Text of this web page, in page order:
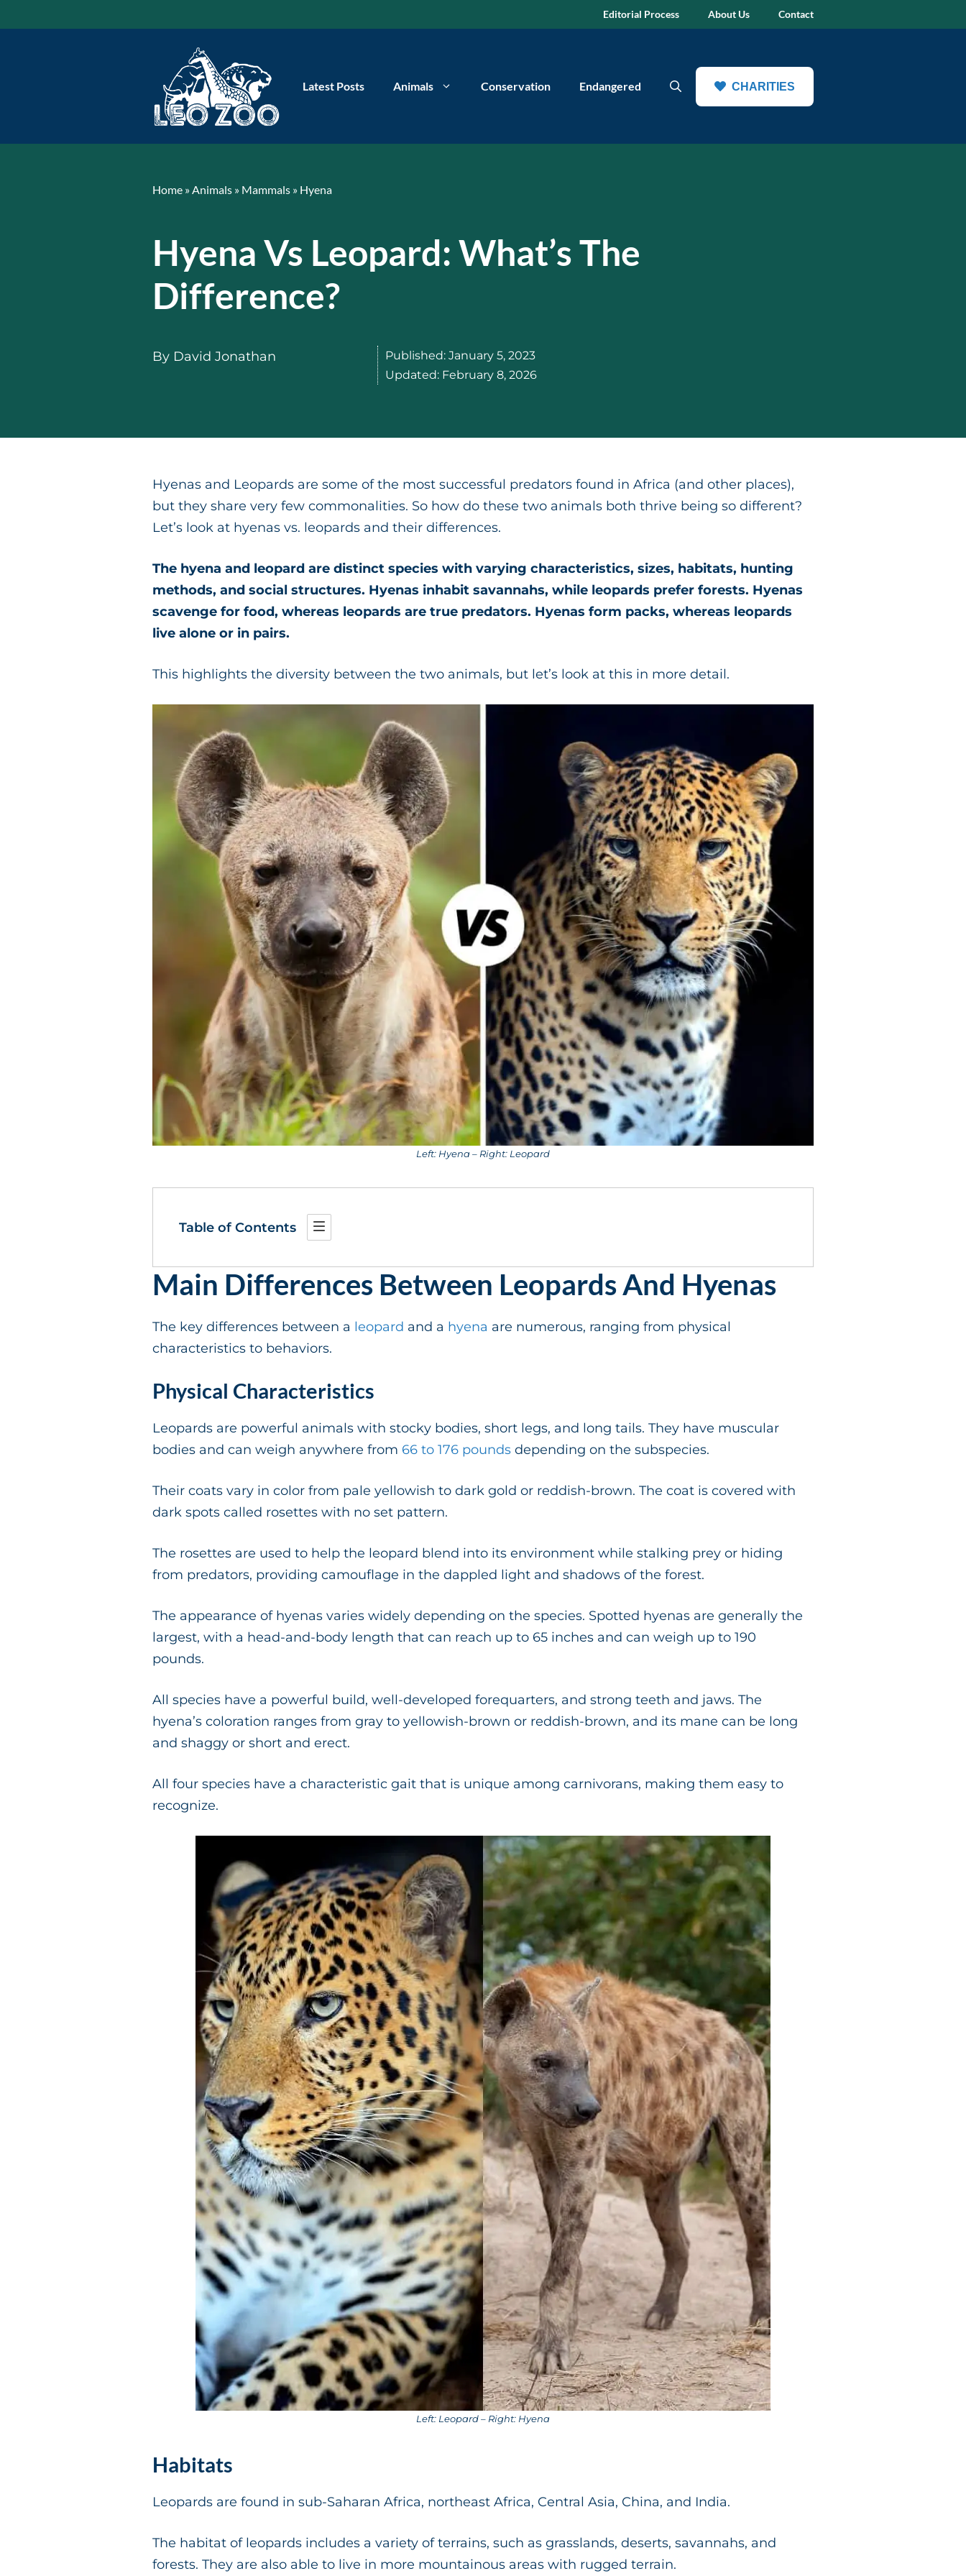
to
Editorial Process About Us Contact
Latest Posts Animals Conservation Endangered CHARITIES
Home »Animals » Mammals » Hyena
Hyena Vs Leopard: What’s The
Difference?
By David Jonathan Published:January 5, 2023
Updated: February 8, 2026
Hyenas and Leopards are some of the most successful predators found in Africa (and other places),
but they share very few commonalities. So how do these two animals both thrive being so different?
Let’s look at hyenas vs. leopards and their differences.
The hyena and leopard are distinct species with varying characteristics, sizes, habitats, hunting
methods, and social structures. Hyenas inhabit savannahs, while leopards prefer forests. Hyenas
scavenge for food, whereas leopards are true predators. Hyenas form packs, whereas leopards
live alone or in pairs.
This highlights the diversity between the two animals, but let’s look at this in more detail.
Left: Hyena – Right: Leopard
Table of Contents
Main Differences Between Leopards And Hyenas
The key differences between a leopard and a hyena are numerous, ranging from physical
characteristics to behaviors.
Physical Characteristics
Leopards are powerful animals with stocky bodies, short legs, and long tails. They have muscular
bodies and can weigh anywhere from 66 to 176 pounds depending on the subspecies.
Their coats vary in color from pale yellowish to dark gold or reddish-brown. The coat is covered with
dark spots called rosettes with no set pattern.
The rosettes are used to help the leopard blend into its environment while stalking prey or hiding
from predators, providing camouflage in the dappled light and shadows of the forest.
The appearance of hyenas varies widely depending on the species. Spotted hyenas are generally the
largest, with a head-and-body length that can reach up to 65 inches and can weigh up to 190
pounds.
All species have a powerful build, well-developed forequarters, and strong teeth and jaws. The
hyena’s coloration ranges from gray to yellowish-brown or reddish-brown, and its mane can be long
and shaggy or short and erect.
All four species have a characteristic gait that is unique among carnivorans, making them easy to
recognize.
Left: Leopard – Right: Hyena
Habitats
Leopards are found in sub-Saharan Africa, northeast Africa, Central Asia, China, and India.
The habitat of leopards includes a variety of terrains, such as grasslands, deserts, savannahs, and
forests. They are also able to live in more mountainous areas with rugged terrain.